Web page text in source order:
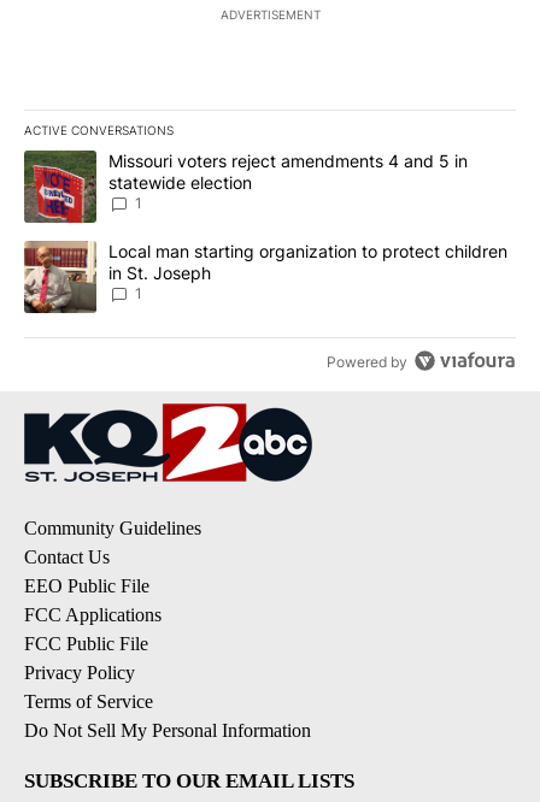
ADVERTISEMENT
ACTIVE CONVERSATIONS
The following is a list of the most commented articles in the last
A trending article titled "Missouri voters reject amendments 4
Missouri voters reject amendments 4 and 5 in
statewide election
1
A trending article titled "Local man starting organization to
Local man starting organization to protect children
in St. Joseph
1
Powered by
Community Guidelines
Contact Us
EEO Public File
FCC Applications
FCC Public File
Privacy Policy
Terms of Service
Do Not Sell My Personal Information
SUBSCRIBE TO OUR EMAIL LISTS